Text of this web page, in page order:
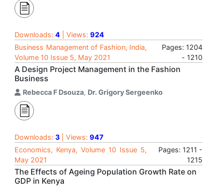
Downloads: 4 | Views: 924
Business Management of Fashion, India,
Volume 10 Issue 5, May 2021
Pages: 1204
- 1210
A Design Project Management in the Fashion
Business
Rebecca F Dsouza, Dr. Grigory Sergeenko
Downloads: 3 | Views: 947
Economics, Kenya, Volume 10 Issue 5,
May 2021
Pages: 1211 -
1215
The Effects of Ageing Population Growth Rate on
GDP in Kenya